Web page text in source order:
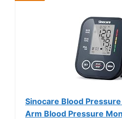
Sinocare Blood
Arm Blood Pressure